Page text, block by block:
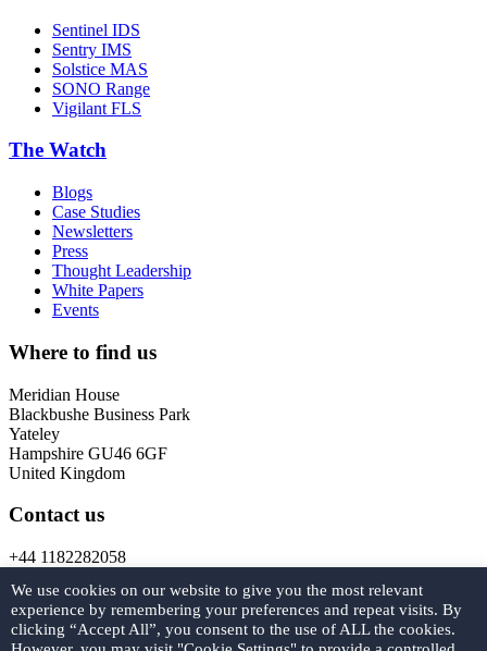
Sentinel IDS
Sentry IMS
Solstice MAS
SONO Range
Vigilant FLS
The Watch
Blogs
Case Studies
Newsletters
Press
Thought Leadership
White Papers
Events
Where to find us
Meridian House
Blackbushe Business Park
Yateley
Hampshire GU46 6GF
United Kingdom
Contact us
+44 1182282058
Get in touch
We use cookies on our website to give you the most relevant
experience by remembering your preferences and repeat visits. By
clicking “Accept All”, you consent to the use of ALL the cookies.